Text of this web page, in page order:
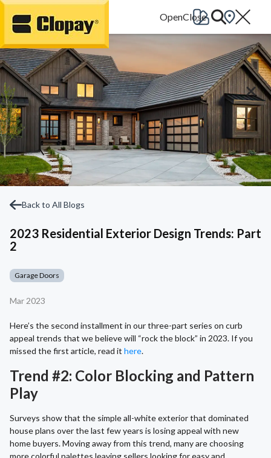
Go Home
Back to All Blogs
2023 Residential Exterior Design Trends: Part
2
Garage Doors
Mar 2023
Here’s the second installment in our three-part series on curb
appeal trends that we believe will “rock the block” in 2023. If you
missed the first article, read it here.
Trend #2: Color Blocking and Pattern
Play
Surveys show that the simple all-white exterior that dominated
house plans over the last few years is losing appeal with new
home buyers. Moving away from this trend, many are choosing